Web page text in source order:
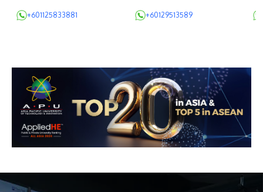
+601125833881 +60129513589